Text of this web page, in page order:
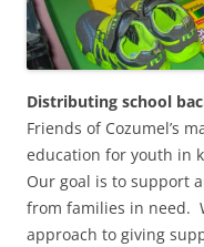
Distributing school
Friends of Cozumel’s
education for youth in
Our goal is to support
from families in need.
approach to giving